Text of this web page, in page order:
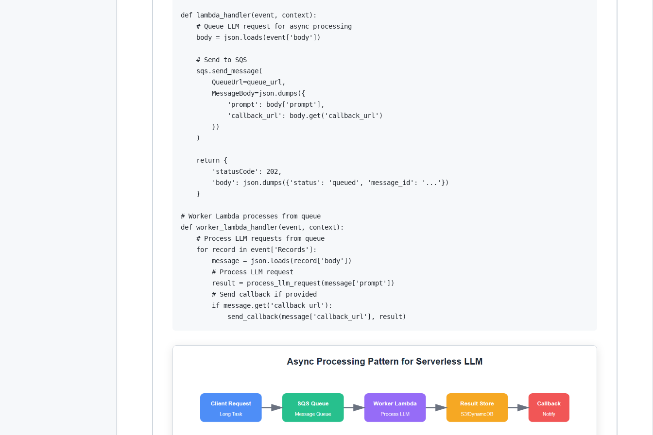
def lambda_handler(event , context) :
# Queue LLM request for async processing
    body
= json. loads (event [ 'body' ] )
# Send to SQS
    sqs
. send_message(
        QueueUrl
=queue_url ,
        MessageBody
=json. dumps ({
'prompt' : body [ 'prompt' ] ,
'callback_url' : body. get ( 'callback_url' )
})
)
return {
'statusCode' : 202 ,
'body' : json. dumps ({ 'status' : 'queued' , 'message_id' : '...' })
}
# Worker Lambda processes from queue
def worker_lambda_handler(event , context) :
# Process LLM requests from queue
for record in event [ 'Records' ] :
        message
= json. loads ( record [ 'body' ] )
# Process LLM request
        result
= process_llm_request (message [ 'prompt' ] )
# Send callback if provided
if message. get ( 'callback_url' ) :
            send_callback
(message [ 'callback_url' ] , result)